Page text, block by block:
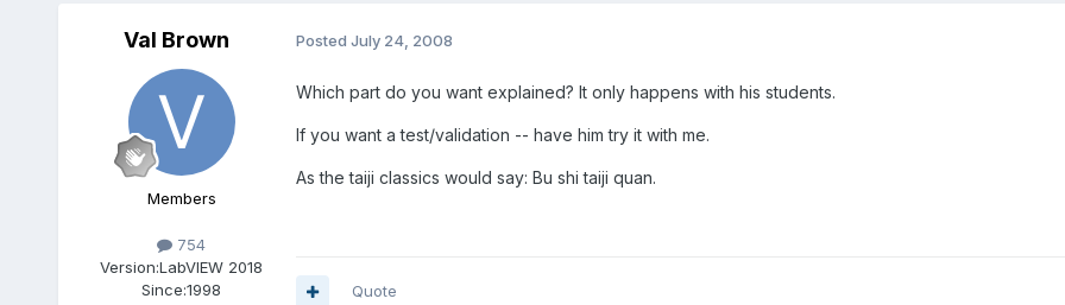
Val Brown
Members
754
Version:LabVIEW 2018
Since:1998
Posted July 24, 2008
Which part do you want explained? It only happens with his students.
If you want a test/validation -- have him try it with me.
As the taiji classics would say: Bu shi taiji quan.
Quote